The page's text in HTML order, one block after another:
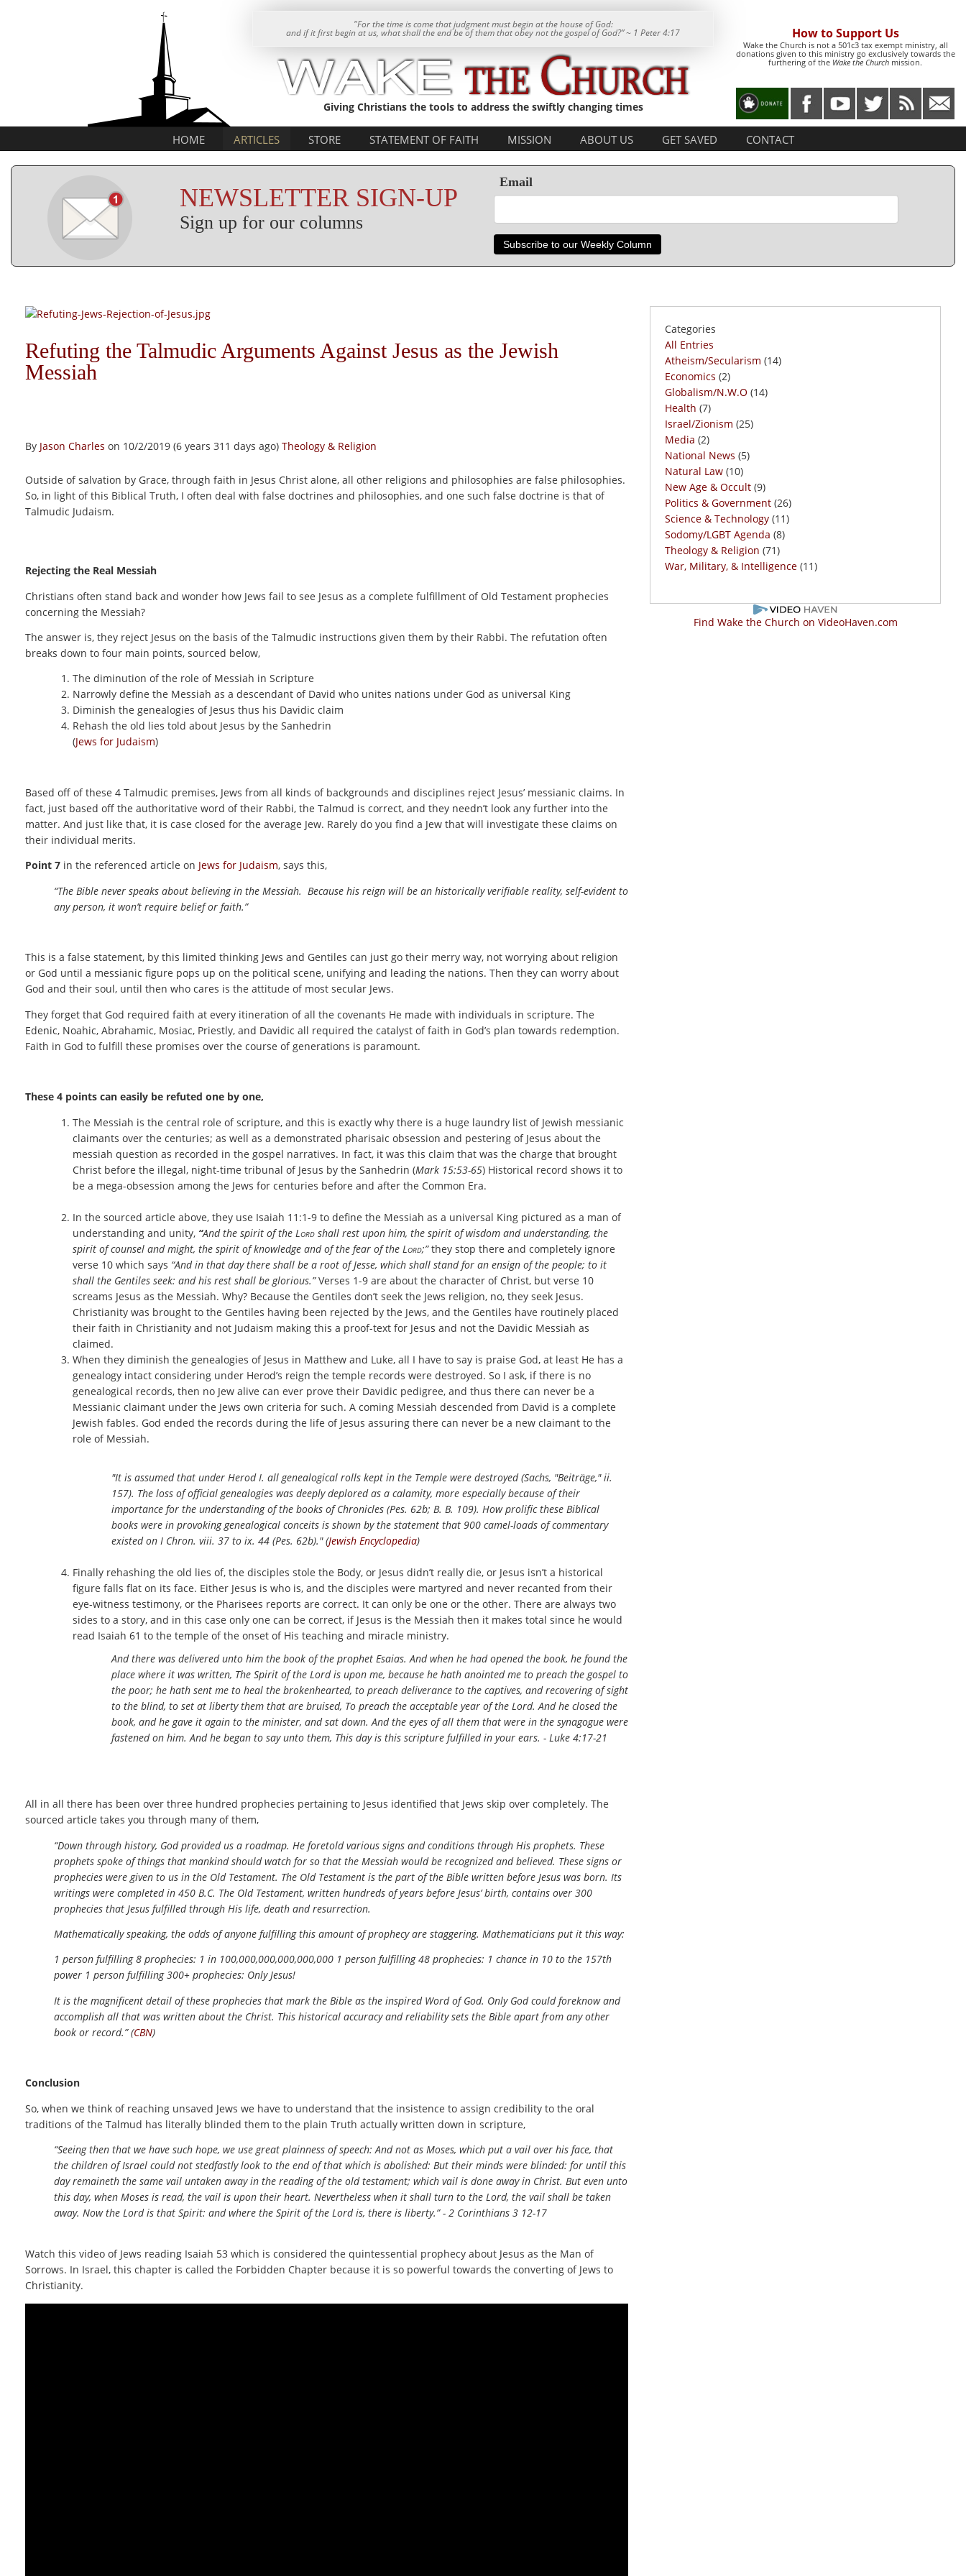
"For the time is come that judgment must begin at the house of God:
and if it first begin at us, what shall the end be of them that obey not the gospel of God?” ~ 1 Peter 4:17
Giving Christians the tools to address the swiftly changing times
How to Support Us
Wake the Church is not a 501c3 tax exempt ministry, all
donations given to this ministry go exclusively towards the
furthering of the Wake the Church mission.
HOME ARTICLES STORE STATEMENT OF FAITH MISSION ABOUT US GET SAVED CONTACT
NEWSLETTER SIGN-UP
Sign up for our columns
Email
Subscribe to our Weekly Column
Refuting the Talmudic Arguments Against Jesus as the Jewish
Messiah
By Jason Charles on 10/2/2019 (6 years 311 days ago) Theology & Religion
Outside of salvation by Grace, through faith in Jesus Christ alone, all other religions and philosophies are false philosophies.
So, in light of this Biblical Truth, I often deal with false doctrines and philosophies, and one such false doctrine is that of
Talmudic Judaism.
Rejecting the Real Messiah
Christians often stand back and wonder how Jews fail to see Jesus as a complete fulfillment of Old Testament prophecies
concerning the Messiah?
The answer is, they reject Jesus on the basis of the Talmudic instructions given them by their Rabbi. The refutation often
breaks down to four main points, sourced below,
The diminution of the role of Messiah in Scripture
Narrowly define the Messiah as a descendant of David who unites nations under God as universal King
Diminish the genealogies of Jesus thus his Davidic claim
Rehash the old lies told about Jesus by the Sanhedrin
(Jews for Judaism)
Based off of these 4 Talmudic premises, Jews from all kinds of backgrounds and disciplines reject Jesus’ messianic claims. In
fact, just based off the authoritative word of their Rabbi, the Talmud is correct, and they needn’t look any further into the
matter. And just like that, it is case closed for the average Jew. Rarely do you find a Jew that will investigate these claims on
their individual merits.
Point 7 in the referenced article on Jews for Judaism, says this,
“The Bible never speaks about believing in the Messiah. Because his reign will be an historically verifiable reality, self-evident to
any person, it won’t require belief or faith.”
This is a false statement, by this limited thinking Jews and Gentiles can just go their merry way, not worrying about religion
or God until a messianic figure pops up on the political scene, unifying and leading the nations. Then they can worry about
God and their soul, until then who cares is the attitude of most secular Jews.
They forget that God required faith at every itineration of all the covenants He made with individuals in scripture. The
Edenic, Noahic, Abrahamic, Mosiac, Priestly, and Davidic all required the catalyst of faith in God’s plan towards redemption.
Faith in God to fulfill these promises over the course of generations is paramount.
These 4 points can easily be refuted one by one,
The Messiah is the central role of scripture, and this is exactly why there is a huge laundry list of Jewish messianic
claimants over the centuries; as well as a demonstrated pharisaic obsession and pestering of Jesus about the
messiah question as recorded in the gospel narratives. In fact, it was this claim that was the charge that brought
Christ before the illegal, night-time tribunal of Jesus by the Sanhedrin (Mark 15:53-65) Historical record shows it to
be a mega-obsession among the Jews for centuries before and after the Common Era.
In the sourced article above, they use Isaiah 11:1-9 to define the Messiah as a universal King pictured as a man of
understanding and unity, “And the spirit of the Lord shall rest upon him, the spirit of wisdom and understanding, the
spirit of counsel and might, the spirit of knowledge and of the fear of the Lord;”they stop there and completely ignore
verse 10 which says “And in that day there shall be a root of Jesse, which shall stand for an ensign of the people; to it
shall the Gentiles seek: and his rest shall be glorious.”Verses 1-9 are about the character of Christ, but verse 10
screams Jesus as the Messiah. Why? Because the Gentiles don’t seek the Jews religion, no, they seek Jesus.
Christianity was brought to the Gentiles having been rejected by the Jews, and the Gentiles have routinely placed
their faith in Christianity and not Judaism making this a proof-text for Jesus and not the Davidic Messiah as
claimed.
When they diminish the genealogies of Jesus in Matthew and Luke, all I have to say is praise God, at least He has a
genealogy intact considering under Herod’s reign the temple records were destroyed. So I ask, if there is no
genealogical records, then no Jew alive can ever prove their Davidic pedigree, and thus there can never be a
Messianic claimant under the Jews own criteria for such. A coming Messiah descended from David is a complete
Jewish fables. God ended the records during the life of Jesus assuring there can never be a new claimant to the
role of Messiah.
"It is assumed that under Herod I. all genealogical rolls kept in the Temple were destroyed (Sachs, "Beiträge," ii.
157). The loss of official genealogies was deeply deplored as a calamity, more especially because of their
importance for the understanding of the books of Chronicles (Pes. 62b; B. B. 109). How prolific these Biblical
books were in provoking genealogical conceits is shown by the statement that 900 camel-loads of commentary
existed on I Chron. viii. 37 to ix. 44 (Pes. 62b)." (Jewish Encyclopedia)
Finally rehashing the old lies of, the disciples stole the Body, or Jesus didn’t really die, or Jesus isn’t a historical
figure falls flat on its face. Either Jesus is who is, and the disciples were martyred and never recanted from their
eye-witness testimony, or the Pharisees reports are correct. It can only be one or the other. There are always two
sides to a story, and in this case only one can be correct, if Jesus is the Messiah then it makes total since he would
read Isaiah 61 to the temple of the onset of His teaching and miracle ministry.
And there was delivered unto him the book of the prophet Esaias. And when he had opened the book, he found the
place where it was written, The Spirit of the Lord is upon me, because he hath anointed me to preach the gospel to
the poor; he hath sent me to heal the brokenhearted, to preach deliverance to the captives, and recovering of sight
to the blind, to set at liberty them that are bruised, To preach the acceptable year of the Lord. And he closed the
book, and he gave it again to the minister, and sat down. And the eyes of all them that were in the synagogue were
fastened on him. And he began to say unto them, This day is this scripture fulfilled in your ears. - Luke 4:17-21
All in all there has been over three hundred prophecies pertaining to Jesus identified that Jews skip over completely. The
sourced article takes you through many of them,
“Down through history, God provided us a roadmap. He foretold various signs and conditions through His prophets. These
prophets spoke of things that mankind should watch for so that the Messiah would be recognized and believed. These signs or
prophecies were given to us in the Old Testament. The Old Testament is the part of the Bible written before Jesus was born. Its
writings were completed in 450 B.C. The Old Testament, written hundreds of years before Jesus’ birth, contains over 300
prophecies that Jesus fulfilled through His life, death and resurrection.
Mathematically speaking, the odds of anyone fulfilling this amount of prophecy are staggering. Mathematicians put it this way:
1 person fulfilling 8 prophecies: 1 in 100,000,000,000,000,000 1 person fulfilling 48 prophecies: 1 chance in 10 to the 157th
power 1 person fulfilling 300+ prophecies: Only Jesus!
It is the magnificent detail of these prophecies that mark the Bible as the inspired Word of God. Only God could foreknow and
accomplish all that was written about the Christ. This historical accuracy and reliability sets the Bible apart from any other
book or record.” (CBN)
Conclusion
So, when we think of reaching unsaved Jews we have to understand that the insistence to assign credibility to the oral
traditions of the Talmud has literally blinded them to the plain Truth actually written down in scripture,
“Seeing then that we have such hope, we use great plainness of speech: And not as Moses, which put a vail over his face, that
the children of Israel could not stedfastly look to the end of that which is abolished: But their minds were blinded: for until this
day remaineth the same vail untaken away in the reading of the old testament; which vail is done away in Christ. But even unto
this day, when Moses is read, the vail is upon their heart. Nevertheless when it shall turn to the Lord, the vail shall be taken
away. Now the Lord is that Spirit: and where the Spirit of the Lord is, there is liberty.” - 2 Corinthians 3 12-17
Watch this video of Jews reading Isaiah 53 which is considered the quintessential prophecy about Jesus as the Man of
Sorrows. In Israel, this chapter is called the Forbidden Chapter because it is so powerful towards the converting of Jews to
Christianity.
Categories
All Entries
Atheism/Secularism (14)
Economics (2)
Globalism/N.W.O (14)
Health (7)
Israel/Zionism (25)
Media (2)
National News (5)
Natural Law (10)
New Age & Occult (9)
Politics & Government (26)
Science & Technology (11)
Sodomy/LGBT Agenda (8)
Theology & Religion (71)
War, Military, & Intelligence(11)
Find Wake the Church on VideoHaven.com